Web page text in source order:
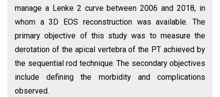
manage a Lenke 2 curve between 2006 and 2018, in
whom a 3D EOS reconstruction was available. The
primary objective of this study was to measure the
derotation of the apical vertebra of the PT achieved by
the sequential rod technique. The secondary objectives
include defining the morbidity and complications
observed.